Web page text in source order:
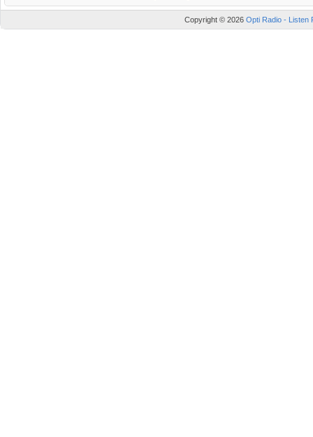
Copyright © 2026 Opti Radio - Listen